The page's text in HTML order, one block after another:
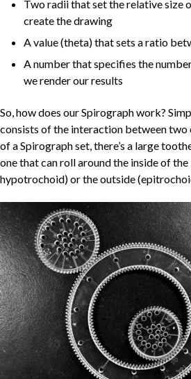
Two radii that set the relative size
create the drawing
A value (theta) that sets a ratio
A number that specifies the
we render our results
So, how does our Spirograph work?
consists of the interaction between two
of a Spirograph set, there’s a large
one that can roll around the inside of the
hypotrochoid) or the outside